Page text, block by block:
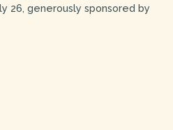
26, generously sponsored by